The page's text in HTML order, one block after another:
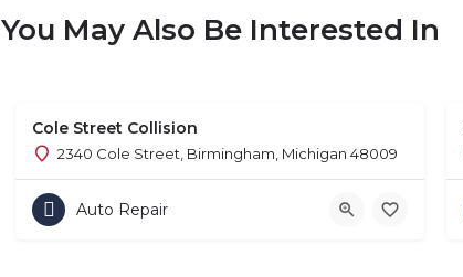
You May Also Be Interested In
Cole Street Collision
2340 Cole Street, Birmingham, Michigan 48009
Auto Repair